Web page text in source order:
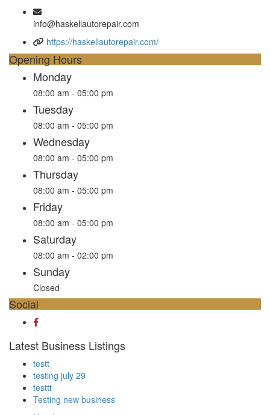
info@haskellautorepair.com
https://haskellautorepair.com/
Opening Hours
Monday
08:00 am - 05:00 pm
Tuesday
08:00 am - 05:00 pm
Wednesday
08:00 am - 05:00 pm
Thursday
08:00 am - 05:00 pm
Friday
08:00 am - 05:00 pm
Saturday
08:00 am - 02:00 pm
Sunday
Closed
Social
Latest Business Listings
testt
testing july 29
testtt
Testing new business